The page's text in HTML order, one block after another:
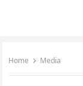
Home Media